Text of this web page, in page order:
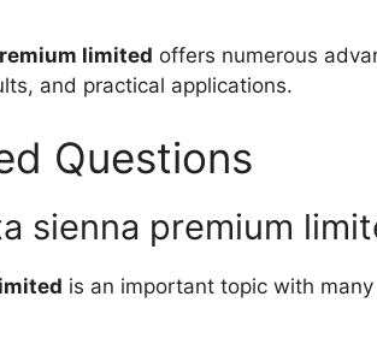
limited offers numerous
and practical applications.
Questions
sienna premium
is an important topic with